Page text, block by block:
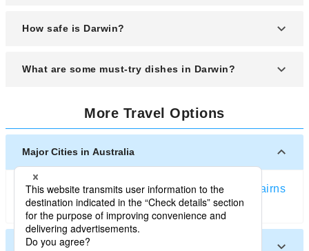
Darwin is served mainly by Darwin International
tourists visiting the Northern Territory.
How safe is Darwin?
Darwin is generally a safe city for tourists, with a
key to a worry-free trip.
What are some must-try dishes in Darwin?
Darwin's cuisine reflects the influence of various
cultures, so try dishes such as laksa, barramundi,
crocodile meat, and fresh tropical fruits from local
markets and food stalls.
More Travel Options
Major Cities in Australia
SydneyMelbourneBrisbanePerthGold Coast
Cairns
Adelaide
Other Cities in Australia